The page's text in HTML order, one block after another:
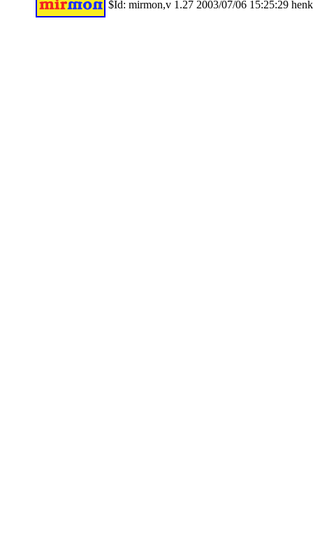
$Id: mirmon,v 1.27 2003/07/06 15:25:29